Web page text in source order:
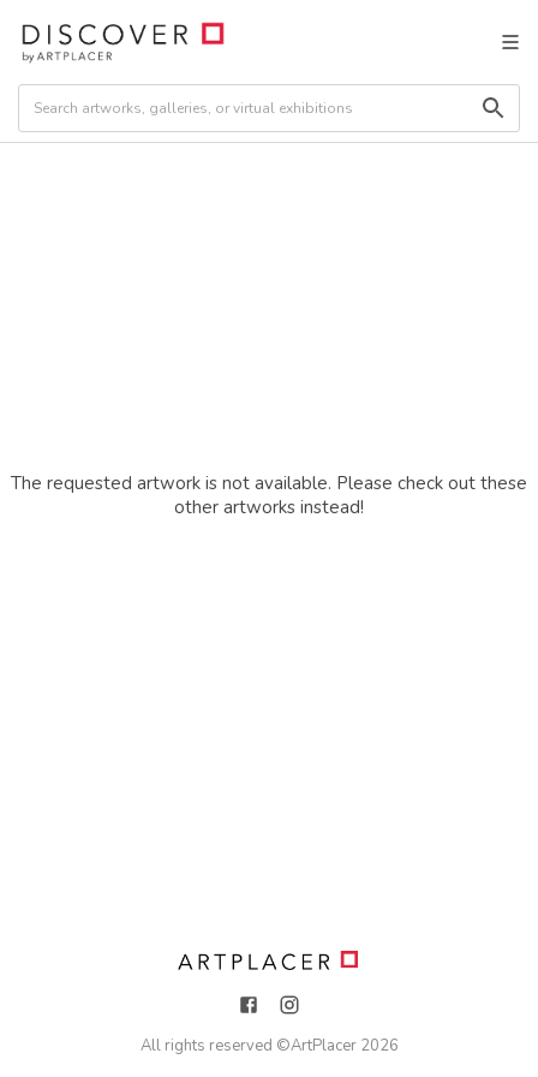
The requested artwork is not available. Please check out these
other artworks instead!
All rights reserved ©ArtPlacer 2026